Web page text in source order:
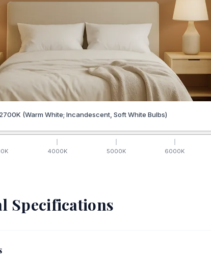
2700K (Warm White; Incandescent, Soft White Bulbs)
K 4000K 5000K 6000K
Specifications